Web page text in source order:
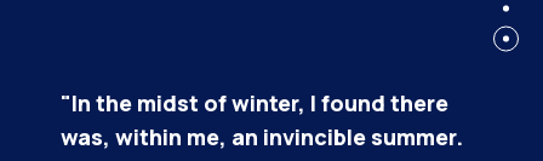
something stronger – something
better, pushing right back."